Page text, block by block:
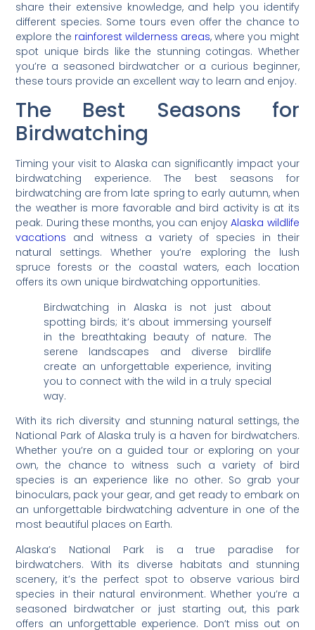
share their extensive knowledge, and help you identify
different species. Some tours even offer the chance to
explore the rainforest wilderness areas, where you might
spot unique birds like the stunning cotingas. Whether
you’re a seasoned birdwatcher or a curious beginner,
these tours provide an excellent way to learn and enjoy.
The Best Seasons for
Birdwatching
Timing your visit to Alaska can significantly impact your
birdwatching experience. The best seasons for
birdwatching are from late spring to early autumn, when
the weather is more favorable and bird activity is at its
peak. During these months, you can enjoyAlaska wildlife
vacations and witness a variety of species in their
natural settings. Whether you’re exploring the lush
spruce forests or the coastal waters, each location
offers its own unique birdwatching opportunities.
Birdwatching in Alaska is not just about
spotting birds; it’s about immersing yourself
in the breathtaking beauty of nature. The
serene landscapes and diverse birdlife
create an unforgettable experience, inviting
you to connect with the wild in a truly special
way.
With its rich diversity and stunning natural settings, the
National Park of Alaska truly is a haven for birdwatchers.
Whether you’re on a guided tour or exploring on your
own, the chance to witness such a variety of bird
species is an experience like no other. So grab your
binoculars, pack your gear, and get ready to embark on
an unforgettable birdwatching adventure in one of the
most beautiful places on Earth.
Alaska’s National Park is a true paradise for
birdwatchers. With its diverse habitats and stunning
scenery, it’s the perfect spot to observe various bird
species in their natural environment. Whether you’re a
seasoned birdwatcher or just starting out, this park
offers an unforgettable experience. Don’t miss out on